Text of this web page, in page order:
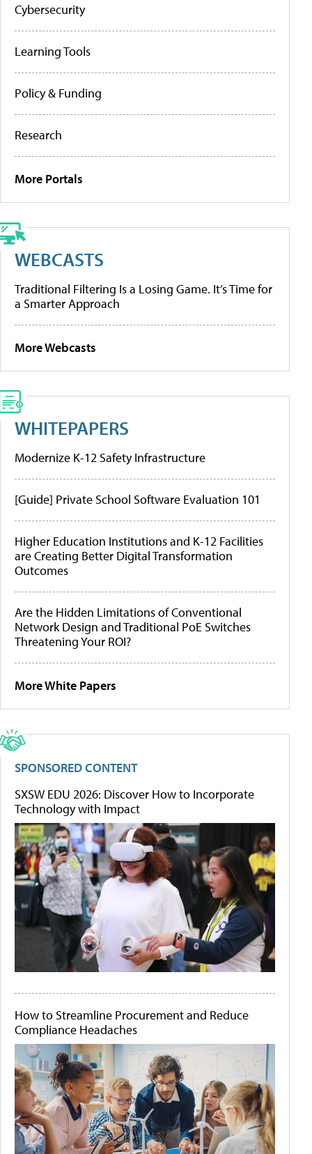
Cybersecurity
Learning Tools
Policy & Funding
Research
More Portals
WEBCASTS
Traditional Filtering Is a Losing Game. It’s Time for
a Smarter Approach
More Webcasts
WHITEPAPERS
Modernize K-12 Safety Infrastructure
[Guide] Private School Software Evaluation 101
Higher Education Institutions and K-12 Facilities
are Creating Better Digital Transformation
Outcomes
Are the Hidden Limitations of Conventional
Network Design and Traditional PoE Switches
Threatening Your ROI?
More White Papers
SPONSORED CONTENT
SXSW EDU 2026: Discover How to Incorporate
Technology with Impact
How to Streamline Procurement and Reduce
Compliance Headaches